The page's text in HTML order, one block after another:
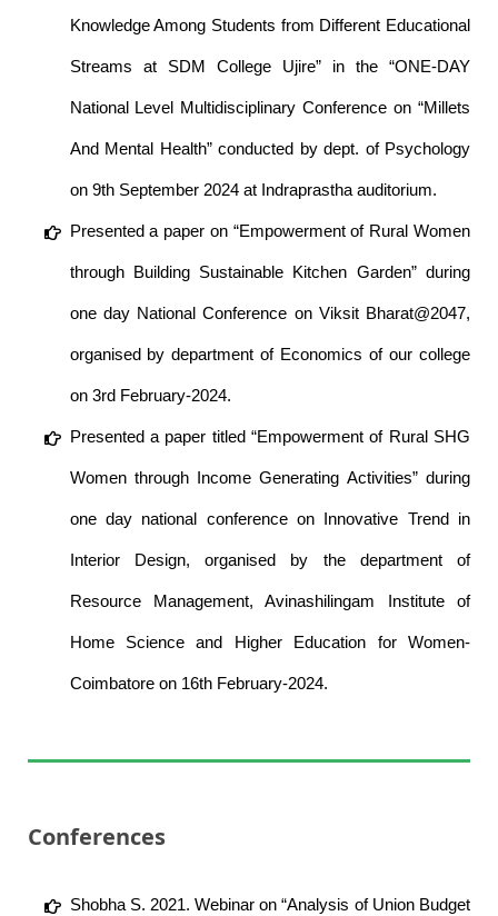
Knowledge Among Students from Different Educational
Streams at SDM College Ujire” in the “ONE-DAY
National Level Multidisciplinary Conference on “Millets
And Mental Health” conducted by dept. of Psychology
on 9th September 2024 at Indraprastha auditorium.
Presented a paper on “Empowerment of Rural Women
through Building Sustainable Kitchen Garden” during
one day National Conference on Viksit Bharat@2047,
organised by department of Economics of our college
on 3rd February-2024.
Presented a paper titled “Empowerment of Rural SHG
Women through Income Generating Activities” during
one day national conference on Innovative Trend in
Interior Design, organised by the department of
Resource Management, Avinashilingam Institute of
Home Science and Higher Education for Women-
Coimbatore on 16th February-2024.
Conferences
Shobha S. 2021. Webinar on “Analysis of Union Budget